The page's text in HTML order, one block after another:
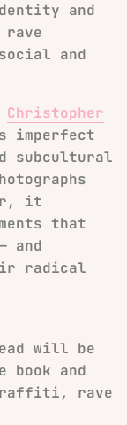
and
and
Christopher
imperfect
subcultural
it
that
and
radical
will be
book and
rave